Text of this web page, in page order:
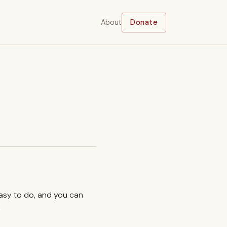
About Donate
to do, and you can